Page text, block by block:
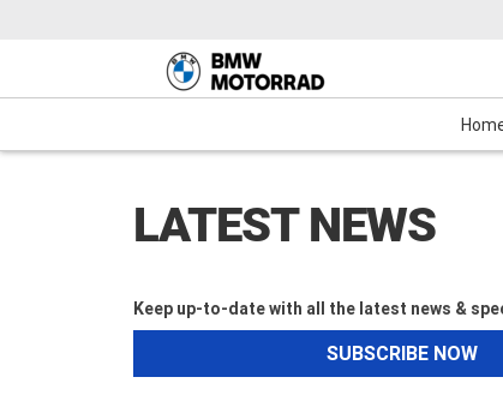
Motorcycles Maxi-Scooter
New Bikes Demo Bikes
Service Mechanical Protection Plan (MPP)
LATEST NEWS
Keep up-to-date with all the latest news &
SUBSCRIBE NOW